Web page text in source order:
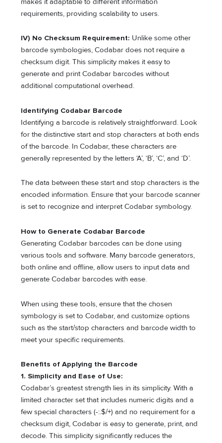
requirements, providing scalability to users.
IV) No Checksum Requirement: Unlike some other
barcode symbologies, Codabar does not require a
checksum digit. This simplicity makes it easy to
generate and print Codabar barcodes without
additional computational overhead.
Identifying Codabar Barcode
Identifying a barcode is relatively straightforward. Look
for the distinctive start and stop characters at both ends
of the barcode. In Codabar, these characters are
generally represented by the letters ‘A’, ‘B’, ‘C’, and ‘D’.
The data between these start and stop characters is the
encoded information. Ensure that your barcode scanner
is set to recognize and interpret Codabar symbology.
How to Generate Codabar Barcode
Generating Codabar barcodes can be done using
various tools and software. Many barcode generators,
both online and offline, allow users to input data and
generate Codabar barcodes with ease.
When using these tools, ensure that the chosen
symbology is set to Codabar, and customize options
such as the start/stop characters and barcode width to
meet your specific requirements.
Benefits of Applying the Barcode
1. Simplicity and Ease of Use:
Codabar’s greatest strength lies in its simplicity. With a
limited character set that includes numeric digits and a
few special characters (-:.$/+) and no requirement for a
checksum digit, Codabar is easy to generate, print, and
decode. This simplicity significantly reduces the